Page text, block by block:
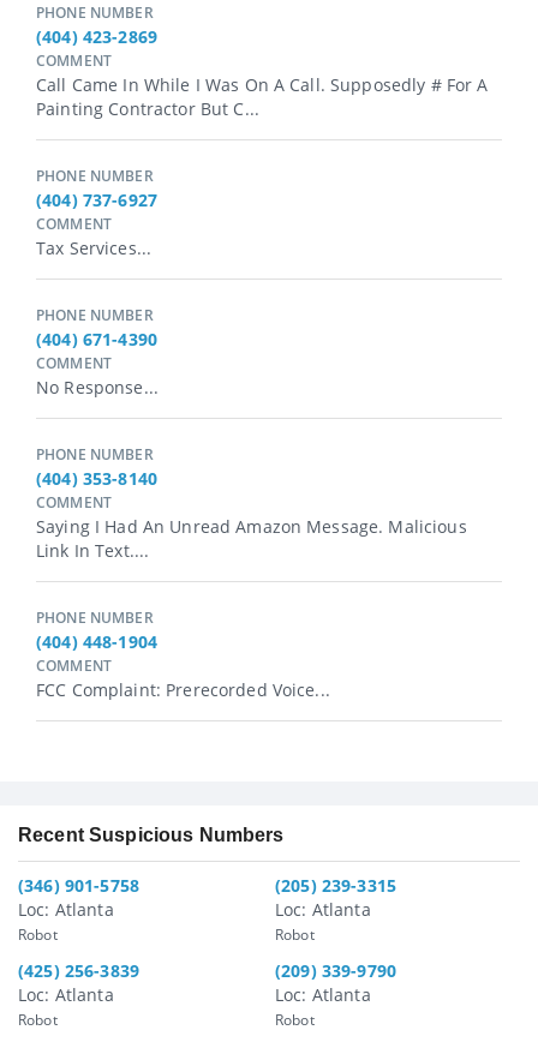
PHONE NUMBER
(404) 423-2869
COMMENT
Call Came In While I Was On A Call. Supposedly # For A
Painting Contractor But C...
PHONE NUMBER
(404) 737-6927
COMMENT
Tax Services...
PHONE NUMBER
(404) 671-4390
COMMENT
No Response...
PHONE NUMBER
(404) 353-8140
COMMENT
Saying I Had An Unread Amazon Message. Malicious
Link In Text....
PHONE NUMBER
(404) 448-1904
COMMENT
FCC Complaint: Prerecorded Voice...
Recent Suspicious Numbers
(346) 901-5758
Loc: Atlanta
Robot
(205) 239-3315
Loc: Atlanta
Robot
(425) 256-3839
Loc: Atlanta
Robot
(209) 339-9790
Loc: Atlanta
Robot